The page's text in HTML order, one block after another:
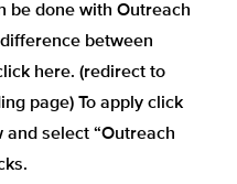
be done with Outreach
between
here. (redirect to
page) To apply click
and select “Outreach